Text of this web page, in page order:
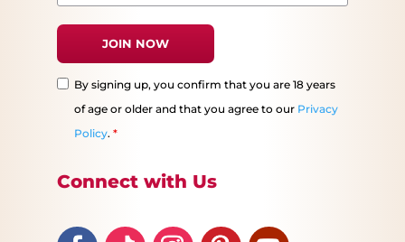
By signing up, you confirm that you are 18 years
of age or older and that you agree to our Privacy
Policy.*
Connect with Us